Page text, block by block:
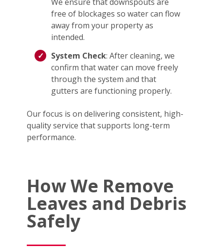
free of blockages so water can flow
away from your property as
intended.
System Check: After cleaning, we
confirm that water can move freely
through the system and that
gutters are functioning properly.
Our focus is on delivering consistent, high-
quality service that supports long-term
performance.
How We Remove
Leaves and Debris
Safely